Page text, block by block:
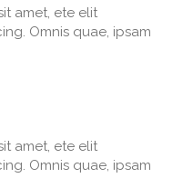
amet, ete elit
Omnis quae, ipsam
amet, ete elit
Omnis quae, ipsam